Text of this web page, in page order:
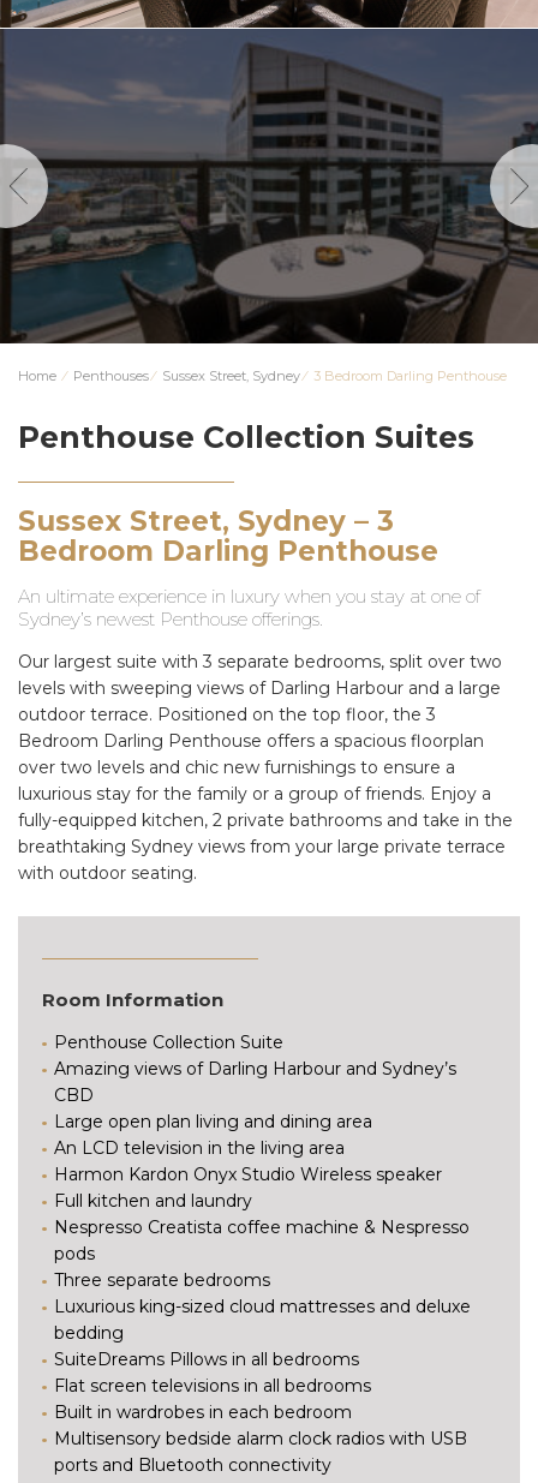
Home ⁄ Penthouses⁄ Sussex Street, Sydney⁄ 3 Bedroom Darling Penthouse
Penthouse Collection Suites
Sussex Street, Sydney – 3
Bedroom Darling Penthouse
An ultimate experience in luxury when you stay at one of
Sydney’s newest Penthouse offerings.
Our largest suite with 3 separate bedrooms, split over two
levels with sweeping views of Darling Harbour and a large
outdoor terrace. Positioned on the top floor, the 3
Bedroom Darling Penthouse offers a spacious floorplan
over two levels and chic new furnishings to ensure a
luxurious stay for the family or a group of friends. Enjoy a
fully-equipped kitchen, 2 private bathrooms and take in the
breathtaking Sydney views from your large private terrace
with outdoor seating.
Room Information
Penthouse Collection Suite
Amazing views of Darling Harbour and Sydney’s
CBD
Large open plan living and dining area
An LCD television in the living area
Harmon Kardon Onyx Studio Wireless speaker
Full kitchen and laundry
Nespresso Creatista coffee machine & Nespresso
pods
Three separate bedrooms
Luxurious king-sized cloud mattresses and deluxe
bedding
SuiteDreams Pillows in all bedrooms
Flat screen televisions in all bedrooms
Built in wardrobes in each bedroom
Multisensory bedside alarm clock radios with USB
ports and Bluetooth connectivity